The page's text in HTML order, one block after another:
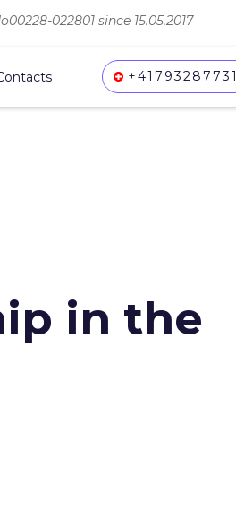
022801 since 15.05.2017
+41793287731
in the